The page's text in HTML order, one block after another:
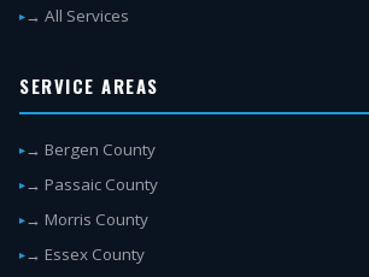
→ All Services
SERVICE AREAS
→ Bergen County
→ Passaic County
→ Morris County
→ Essex County